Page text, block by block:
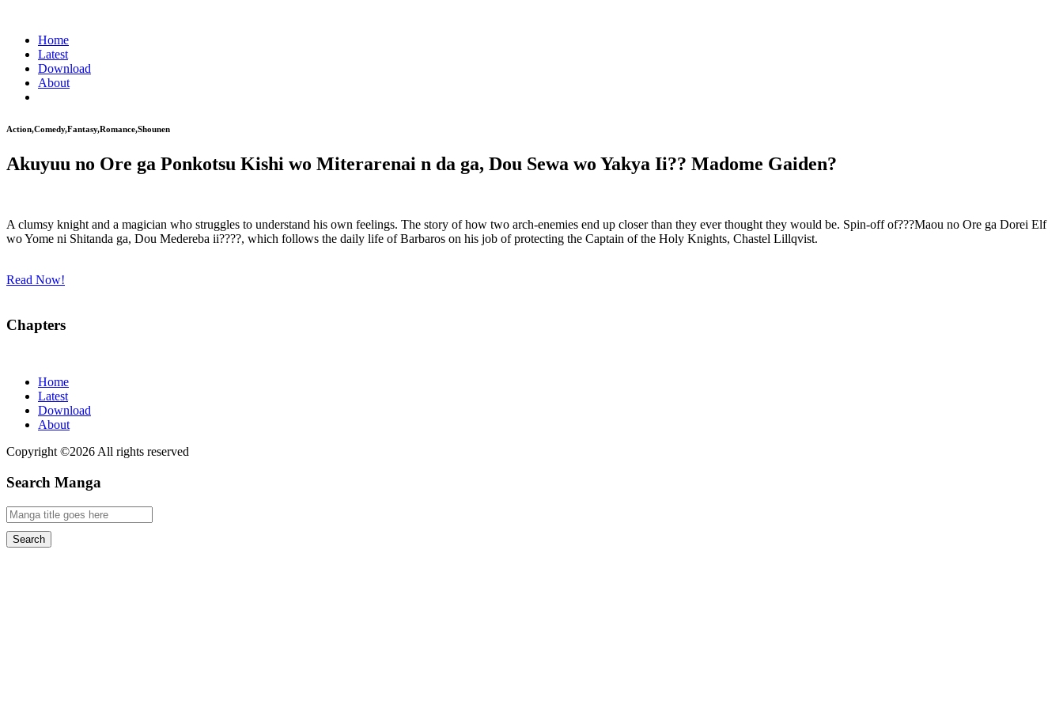
Home
Latest
Download
About
Action,Comedy,Fantasy,Romance,Shounen
Akuyuu no Ore ga Ponkotsu Kishi wo Miterarenai n da ga, Dou Sewa wo Yakya Ii?? Madome Gaiden?
A clumsy knight and a magician who struggles to understand his own feelings. The story of how two arch-enemies end up closer than they ever thought they would be. Spin-off of???Maou no Ore ga Dorei Elf
wo Yome ni Shitanda ga, Dou Medereba ii????, which follows the daily life of Barbaros on his job of protecting the Captain of the Holy Knights, Chastel Lillqvist.
Read Now!
Chapters
Home
Latest
Download
About
Copyright ©2026 All rights reserved
Search Manga
Search